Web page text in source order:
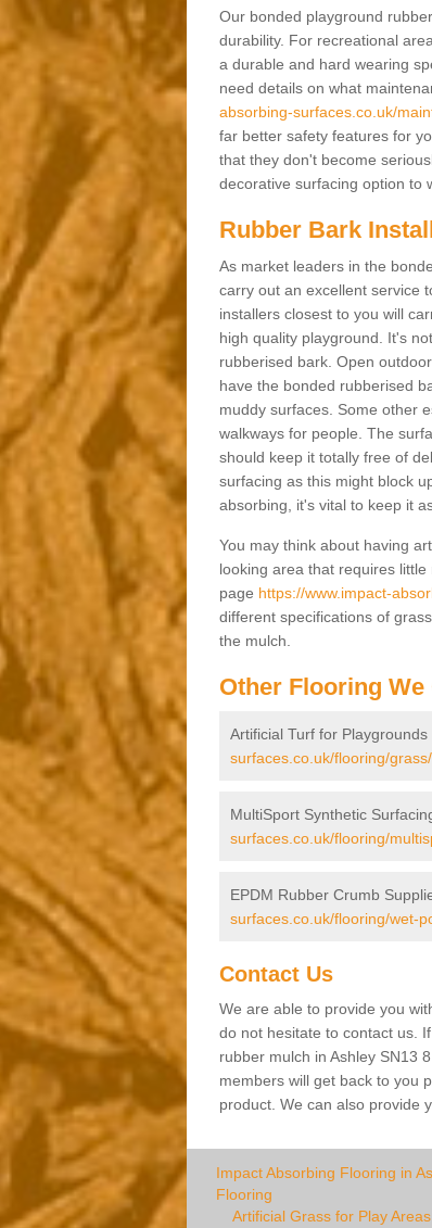
Our bonded playground
durability. For recreational
a durable and hard wearing
need details on what
absorbing-surfaces.co.uk/
far better safety features for
that they don't become
decorative surfacing option to
Rubber Bark
As market leaders in the
carry out an excellent service
installers closest to you will
high quality playground. It's
rubberised bark. Open
have the bonded rubberised
muddy surfaces. Some other
walkways for people. The
should keep it totally free of
surfacing as this might block
absorbing, it's vital to keep it
You may think about having
looking area that requires
page https://www.impact-
different specifications of
the mulch.
Other Flooring We
Artificial Turf for Playgrounds
surfaces.co.uk/flooring/
MultiSport Synthetic
surfaces.co.uk/flooring/
EPDM Rubber Crumb
surfaces.co.uk/flooring/wet-
Contact Us
We are able to provide you
do not hesitate to contact us.
rubber mulch in Ashley SN13
members will get back to you
product. We can also provide
Impact Absorbing Flooring in
Flooring
Artificial Grass for Play